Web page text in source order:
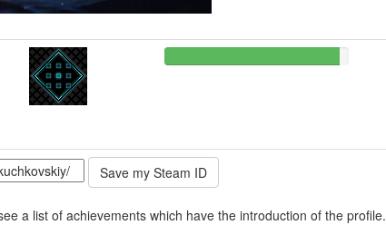
a list of achievements which have the introduction of the profile.